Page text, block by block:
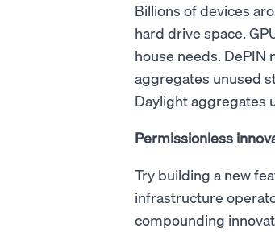
Billions of devices
hard drive space.
house needs. DePIN
aggregates unused
Daylight aggregates
Permissionless
Try building a new
infrastructure
compounding